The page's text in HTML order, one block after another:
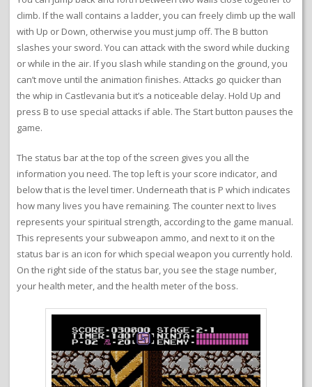
climb. If the wall contains a ladder, you can freely climb up the wall
with Up or Down, otherwise you must jump off. The B button
slashes your sword. You can attack with the sword while ducking
or while in the air. If you slash while standing on the ground, you
can’t move until the animation finishes. Attacks go quicker than
the whip in Castlevania but it’s a noticeable delay. Hold Up and
press B to use special attacks if able. The Start button pauses the
game.
The status bar at the top of the screen gives you all the
information you need. The top left is your score indicator, and
below that is the level timer. Underneath that is P which indicates
how many lives you have remaining. The counter next to lives
represents your spiritual strength, according to the game manual.
This represents your subweapon ammo, and next to it on the
status bar is an icon for which special weapon you currently hold.
On the right side of the status bar, you see the stage number,
your health meter, and the health meter of the boss.